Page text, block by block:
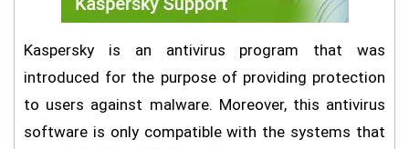
Kaspersky is an antivirus program that was
introduced for the purpose of providing protection
to users against malware. Moreover, this antivirus
software is only compatible with the systems that